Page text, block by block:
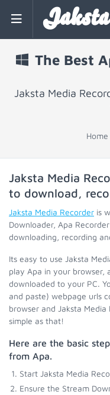
Jaksta
The Best
Jaksta Media
Home
Jaksta Media
to download,
Jaksta Media Recorder is
Downloader, Apa
downloading, recording
Its easy to use Jaksta
play Apa in your browser,
downloaded to your PC.
and paste) webpage urls
browser and Jaksta
simple as that!
Here are the basic
from Apa.
Start Jaksta Media
Ensure the Stream